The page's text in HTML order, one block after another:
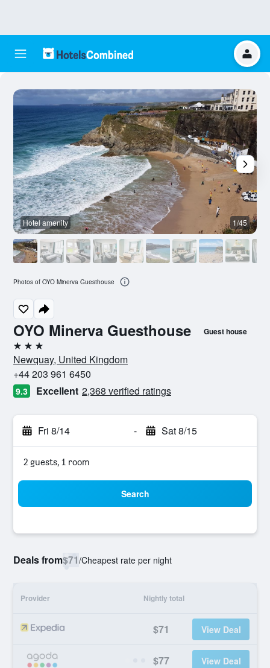
OYO Minerva Guesthouse Guest house
3 stars
Newquay, United Kingdom
+44 203 961 6450
9.3 Excellent 2,368 verified ratings
Fri 8/14 - Sat 8/15
2 guests, 1 room
Search
Deals from$71/Cheapest rate per night
Provider Nightly total
$71 View Deal
$77 View Deal
Hotel amenity 1/45
Photos of OYO Minerva Guesthouse